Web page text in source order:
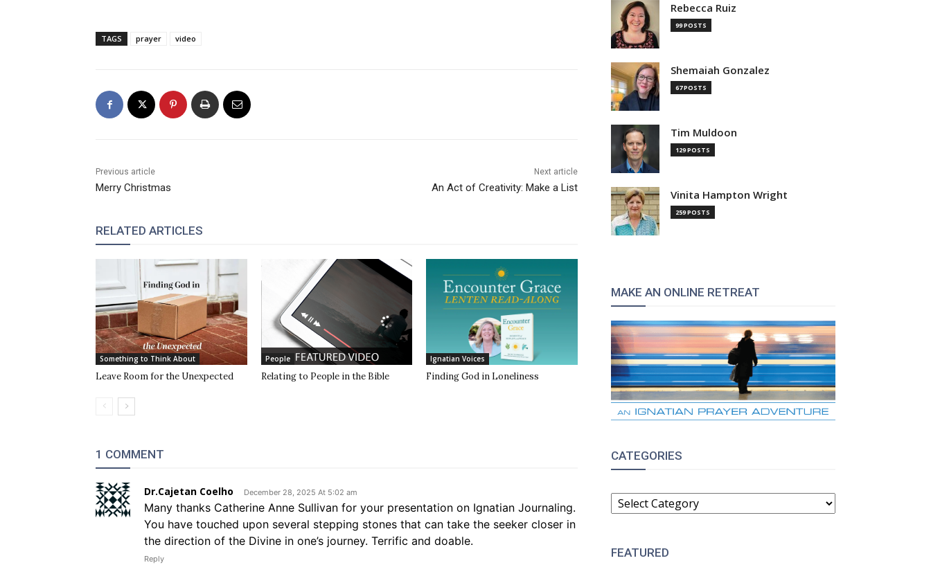
TAGS prayer video
Previous article
Merry Christmas
Next article
An Act of Creativity: Make a List
RELATED ARTICLES
Something to Think About
Leave Room for the Unexpected
People
Relating to People in the Bible
Ignatian Voices
Finding God in Loneliness
1 COMMENT
Dr.Cajetan Coelho December 28, 2025 At 5:02 am
Many thanks Catherine Anne Sullivan for your presentation on Ignatian Journaling.
You have touched upon several stepping stones that can take the seeker closer in
the direction of the Divine in one’s journey. Terrific and doable.
Reply
Rebecca Ruiz
99 POSTS
Shemaiah Gonzalez
67 POSTS
Tim Muldoon
129 POSTS
Vinita Hampton Wright
259 POSTS
MAKE AN ONLINE RETREAT
CATEGORIES
CATEGORIES
FEATURED